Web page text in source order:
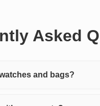
Asked
and bags?